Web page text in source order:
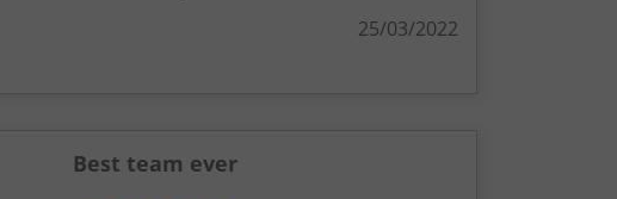
25/03/2022
Best team ever